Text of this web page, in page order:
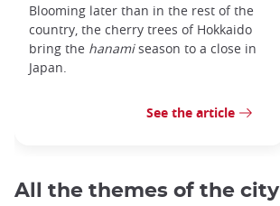
Blooming later than in the rest of the
country, the cherry trees of Hokkaido
bring the hanamiseason to a close in
Japan.
See the article
All the themes of the city